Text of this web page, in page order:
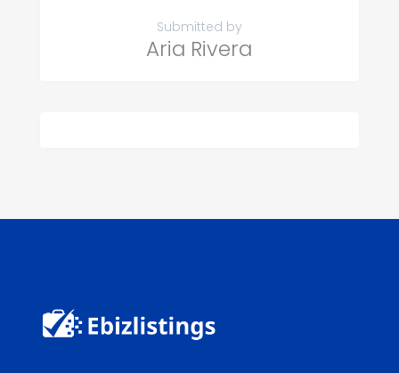
Submitted by
Aria Rivera